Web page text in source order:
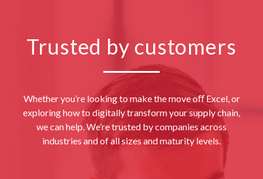
Trusted by customers
Whether you’re looking to make the move oﬀ Excel, or
exploring how to digitally transform your supply chain,
we can help. We’re trusted by companies across
industries and of all sizes and maturity levels.